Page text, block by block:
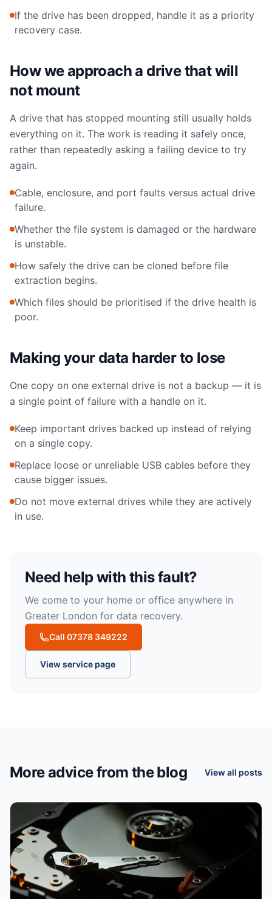
If the drive has been dropped, handle it as a priority
recovery case.
How we approach a drive that will
not mount
A drive that has stopped mounting still usually holds
everything on it. The work is reading it safely once,
rather than repeatedly asking a failing device to try
again.
Cable, enclosure, and port faults versus actual drive
failure.
Whether the file system is damaged or the hardware
is unstable.
How safely the drive can be cloned before file
extraction begins.
Which files should be prioritised if the drive health is
poor.
Making your data harder to lose
One copy on one external drive is not a backup — it is
a single point of failure with a handle on it.
Keep important drives backed up instead of relying
on a single copy.
Replace loose or unreliable USB cables before they
cause bigger issues.
Do not move external drives while they are actively
in use.
Need help with this fault?
We come to your home or office anywhere in
Greater London for data recovery.
Call 07378 349222
View service page
More advice from the blog View all posts